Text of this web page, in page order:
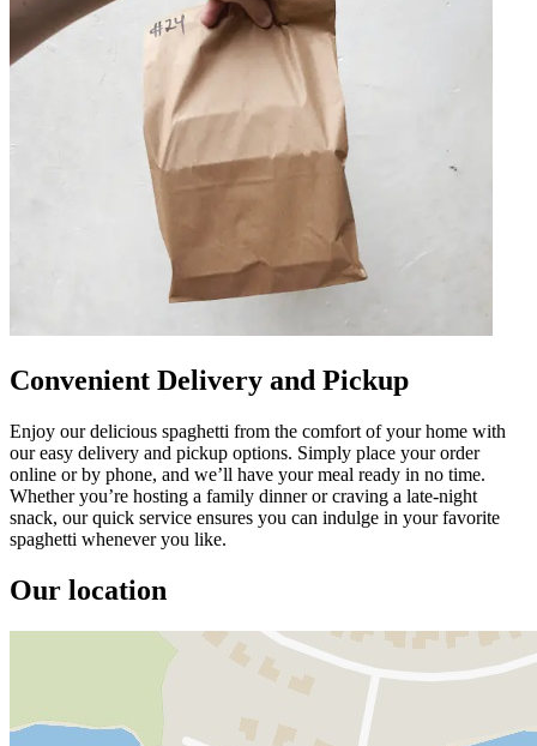
Convenient Delivery and Pickup
Enjoy our delicious spaghetti from the comfort of your home with
our easy delivery and pickup options. Simply place your order
online or by phone, and we’ll have your meal ready in no time.
Whether you’re hosting a family dinner or craving a late-night
snack, our quick service ensures you can indulge in your favorite
spaghetti whenever you like.
Our location